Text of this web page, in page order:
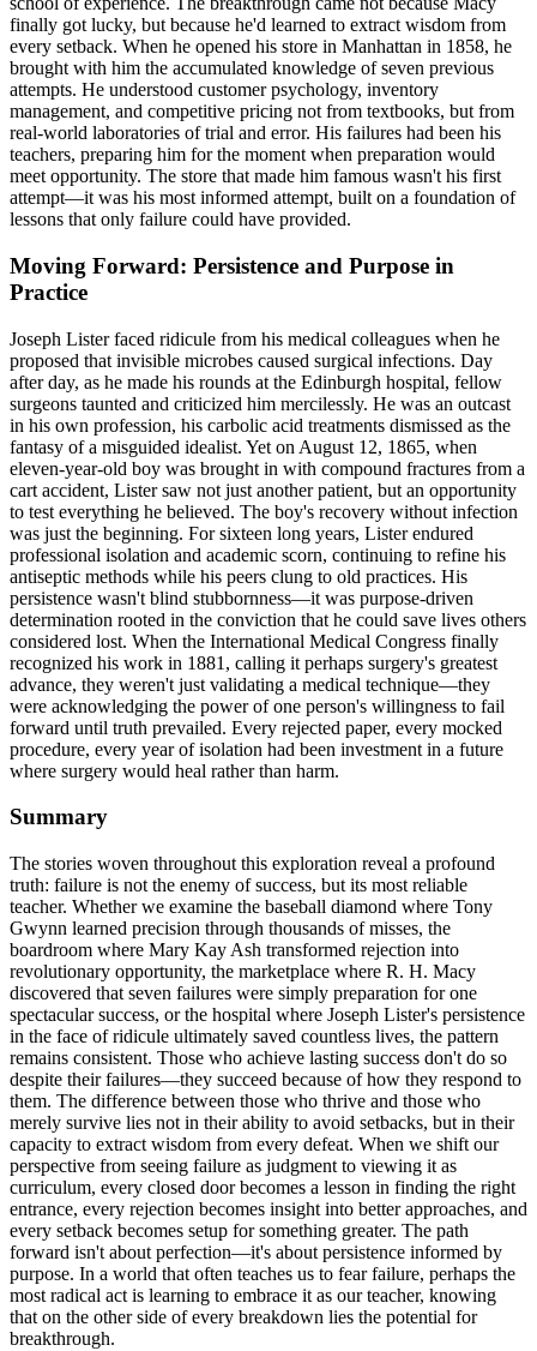
finally got lucky, but because he'd learned to extract wisdom from
every setback. When he opened his store in Manhattan in 1858, he
brought with him the accumulated knowledge of seven previous
attempts. He understood customer psychology, inventory
management, and competitive pricing not from textbooks, but from
real-world laboratories of trial and error. His failures had been his
teachers, preparing him for the moment when preparation would
meet opportunity. The store that made him famous wasn't his first
attempt—it was his most informed attempt, built on a foundation of
lessons that only failure could have provided.
Moving Forward: Persistence and Purpose in
Practice
Joseph Lister faced ridicule from his medical colleagues when he
proposed that invisible microbes caused surgical infections. Day
after day, as he made his rounds at the Edinburgh hospital, fellow
surgeons taunted and criticized him mercilessly. He was an outcast
in his own profession, his carbolic acid treatments dismissed as the
fantasy of a misguided idealist. Yet on August 12, 1865, when
eleven-year-old boy was brought in with compound fractures from a
cart accident, Lister saw not just another patient, but an opportunity
to test everything he believed. The boy's recovery without infection
was just the beginning. For sixteen long years, Lister endured
professional isolation and academic scorn, continuing to refine his
antiseptic methods while his peers clung to old practices. His
persistence wasn't blind stubbornness—it was purpose-driven
determination rooted in the conviction that he could save lives others
considered lost. When the International Medical Congress finally
recognized his work in 1881, calling it perhaps surgery's greatest
advance, they weren't just validating a medical technique—they
were acknowledging the power of one person's willingness to fail
forward until truth prevailed. Every rejected paper, every mocked
procedure, every year of isolation had been investment in a future
where surgery would heal rather than harm.
Summary
The stories woven throughout this exploration reveal a profound
truth: failure is not the enemy of success, but its most reliable
teacher. Whether we examine the baseball diamond where Tony
Gwynn learned precision through thousands of misses, the
boardroom where Mary Kay Ash transformed rejection into
revolutionary opportunity, the marketplace where R. H. Macy
discovered that seven failures were simply preparation for one
spectacular success, or the hospital where Joseph Lister's persistence
in the face of ridicule ultimately saved countless lives, the pattern
remains consistent. Those who achieve lasting success don't do so
despite their failures—they succeed because of how they respond to
them. The difference between those who thrive and those who
merely survive lies not in their ability to avoid setbacks, but in their
capacity to extract wisdom from every defeat. When we shift our
perspective from seeing failure as judgment to viewing it as
curriculum, every closed door becomes a lesson in finding the right
entrance, every rejection becomes insight into better approaches, and
every setback becomes setup for something greater. The path
forward isn't about perfection—it's about persistence informed by
purpose. In a world that often teaches us to fear failure, perhaps the
most radical act is learning to embrace it as our teacher, knowing
that on the other side of every breakdown lies the potential for
breakthrough.